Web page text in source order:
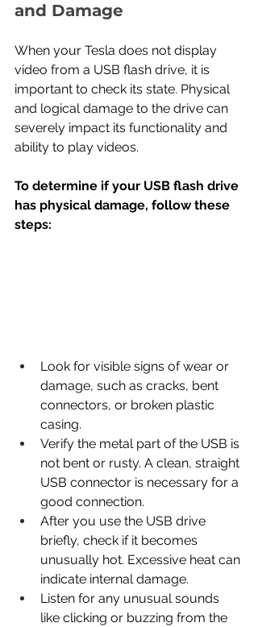
and Damage
When your Tesla does not display
video from a USB flash drive, it is
important to check its state. Physical
and logical damage to the drive can
severely impact its functionality and
ability to play videos.
To determine if your USB flash drive
has physical damage, follow these
steps:
Look for visible signs of wear or
damage, such as cracks, bent
connectors, or broken plastic
casing.
Verify the metal part of the USB is
not bent or rusty. A clean, straight
USB connector is necessary for a
good connection.
After you use the USB drive
briefly, check if it becomes
unusually hot. Excessive heat can
indicate internal damage.
Listen for any unusual sounds
like clicking or buzzing from the